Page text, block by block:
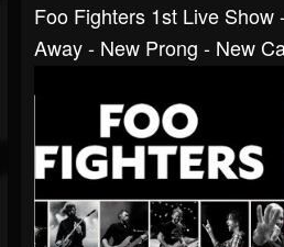
Foo Fighters 1st Live Show
Away - New Prong - New